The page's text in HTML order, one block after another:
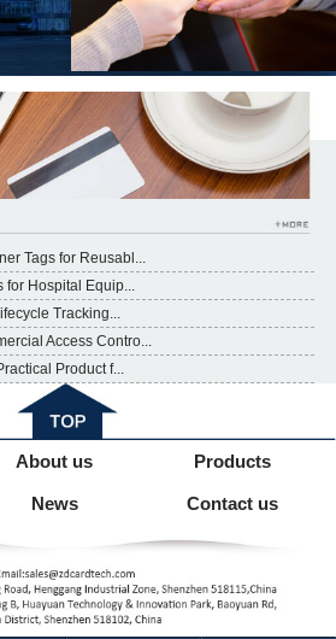
Tags for Reusabl...
for Hospital Equip...
Tracking...
Access Contro...
Product f...
About us Products
News Contact us